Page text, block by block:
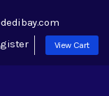
View Cart